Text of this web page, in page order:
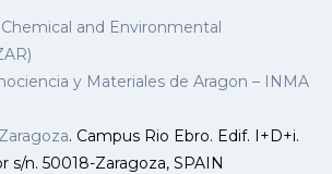
and Environmental
y Materiales de Aragon – INMA
. Campus Rio Ebro. Edif. I+D+i.
s/n. 50018-Zaragoza, SPAIN